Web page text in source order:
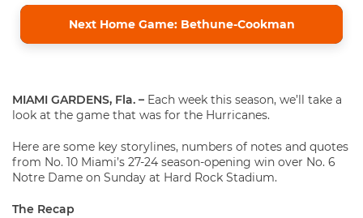
Next Home Game: Bethune-Cookman
MIAMI GARDENS, Fla. – Each week this season, we’ll take a
look at the game that was for the Hurricanes.
Here are some key storylines, numbers of notes and quotes
from No. 10 Miami’s 27-24 season-opening win over No. 6
Notre Dame on Sunday at Hard Rock Stadium.
The Recap